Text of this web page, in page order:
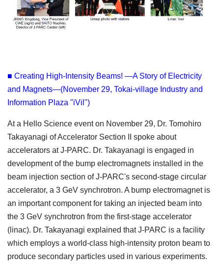
■ Creating High-Intensity Beams! —A Story of Electricity
and Magnets—(November 29, Tokai-village Industry and
Information Plaza "iVil")
At a Hello Science event on November 29, Dr. Tomohiro
Takayanagi of Accelerator Section II spoke about
accelerators at J-PARC. Dr. Takayanagi is engaged in
development of the bump electromagnets installed in the
beam injection section of J-PARC's second-stage circular
accelerator, a 3 GeV synchrotron. A bump electromagnet is
an important component for taking an injected beam into
the 3 GeV synchrotron from the first-stage accelerator
(linac). Dr. Takayanagi explained that J-PARC is a facility
which employs a world-class high-intensity proton beam to
produce secondary particles used in various experiments.